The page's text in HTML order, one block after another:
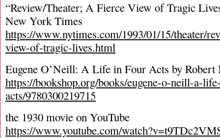
“Review/Theater; A Fierce View of Tragic
New York Times
https://www.nytimes.com/1993/01/15/theater/
view-of-tragic-lives.html
Eugene O’Neill: A Life in Four Acts by
https://bookshop.org/books/eugene-o-neill-a-
acts/9780300219715
the 1930 movie on YouTube
https://www.youtube.com/